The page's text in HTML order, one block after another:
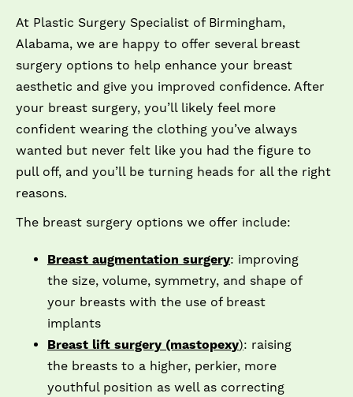
At Plastic Surgery Specialist of Birmingham,
Alabama, we are happy to offer several breast
surgery options to help enhance your breast
aesthetic and give you improved confidence. After
your breast surgery, you’ll likely feel more
confident wearing the clothing you’ve always
wanted but never felt like you had the figure to
pull off, and you’ll be turning heads for all the right
reasons.
The breast surgery options we offer include:
Breast augmentation surgery: improving
the size, volume, symmetry, and shape of
your breasts with the use of breast
implants
Breast lift surgery (mastopexy): raising
the breasts to a higher, perkier, more
youthful position as well as correcting